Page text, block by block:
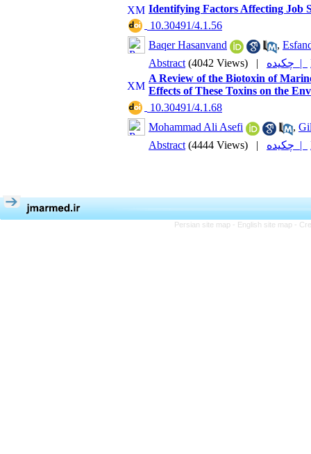
Identifying Factors Affecting Job
‎ 10.30491/4.1.56
Baqer Hasanvand
,
Abstract (4042 Views) | چکیده |
A Review of the Biotoxin of
Effects of These Toxins on the
‎ 10.30491/4.1.68
Mohammad Ali Asefi
,
Abstract (4444 Views) | چکیده |
Persian site map - English site map -